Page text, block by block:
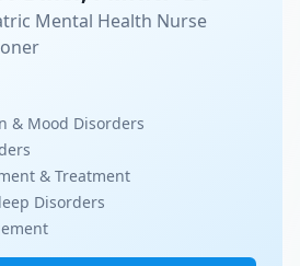
Mental Health Nurse
& Mood Disorders
& Treatment
Disorders